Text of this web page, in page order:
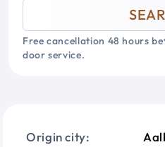
Free cancellation 48 hours
door service.
Origin city: